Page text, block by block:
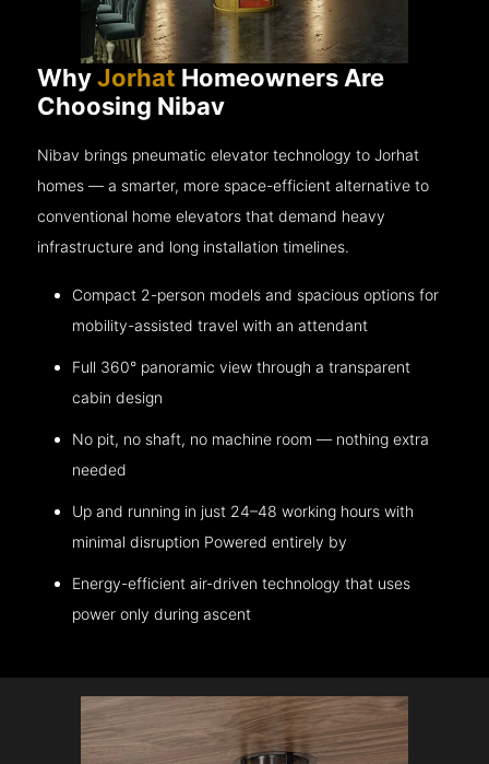
WhyJorhat Homeowners Are
Choosing Nibav
Nibav brings pneumatic elevator technology to Jorhat
homes — a smarter, more space-efficient alternative to
conventional home elevators that demand heavy
infrastructure and long installation timelines.
Compact 2-person models and spacious options for
mobility-assisted travel with an attendant
Full 360° panoramic view through a transparent
cabin design
No pit, no shaft, no machine room — nothing extra
needed
Up and running in just 24–48 working hours with
minimal disruption Powered entirely by
Energy-efficient air-driven technology that uses
power only during ascent